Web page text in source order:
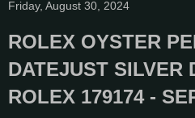
Friday, August 30, 2024
ROLEX OYSTER
DATEJUST SILVER
ROLEX 179174 -